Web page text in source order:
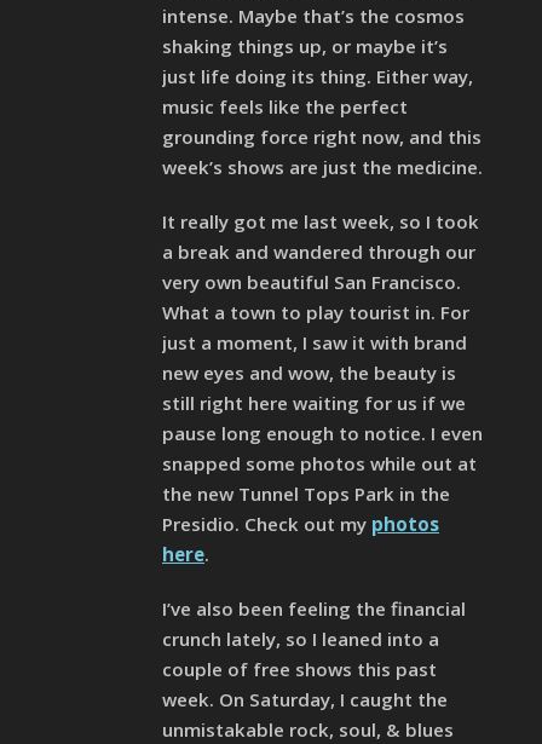
intense. Maybe that’s the cosmos
shaking things up, or maybe it’s
just life doing its thing. Either way,
music feels like the perfect
grounding force right now, and this
week’s shows are just the medicine.
It really got me last week, so I took
a break and wandered through our
very own beautiful San Francisco.
What a town to play tourist in. For
just a moment, I saw it with brand
new eyes and wow, the beauty is
still right here waiting for us if we
pause long enough to notice. I even
snapped some photos while out at
the new Tunnel Tops Park in the
Presidio. Check out my photos
here.
I’ve also been feeling the financial
crunch lately, so I leaned into a
couple of free shows this past
week. On Saturday, I caught the
unmistakable rock, soul, & blues